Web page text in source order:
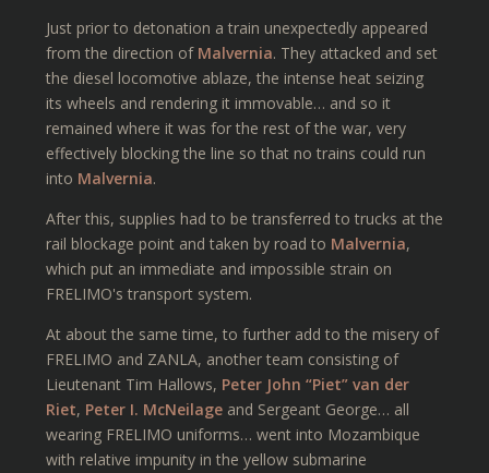
Just prior to detonation a train unexpectedly appeared
from the direction of Malvernia. They attacked and set
the diesel locomotive ablaze, the intense heat seizing
its wheels and rendering it immovable… and so it
remained where it was for the rest of the war, very
effectively blocking the line so that no trains could run
into Malvernia.
After this, supplies had to be transferred to trucks at the
rail blockage point and taken by road to Malvernia,
which put an immediate and impossible strain on
FRELIMO's transport system.
At about the same time, to further add to the misery of
FRELIMO and ZANLA, another team consisting of
Lieutenant Tim Hallows, Peter John “Piet” van der
Riet, Peter I. McNeilageand Sergeant George… all
wearing FRELIMO uniforms… went into Mozambique
with relative impunity in the yellow submarine